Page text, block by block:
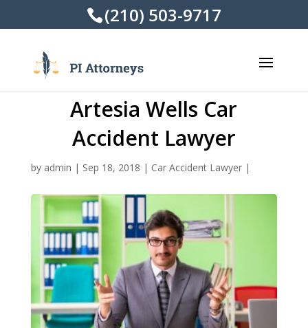
(210) 503-9717
Artesia Wells Car
Accident Lawyer
by admin | Sep 18, 2018 | Car Accident Lawyer|